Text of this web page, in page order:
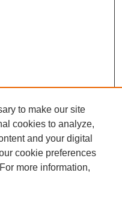
to make our site
cookies to analyze,
and your digital
cookie preferences
more information,